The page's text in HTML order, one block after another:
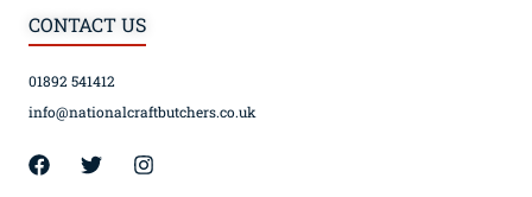
CONTACT US
01892 541412
info@nationalcraftbutchers.co.uk